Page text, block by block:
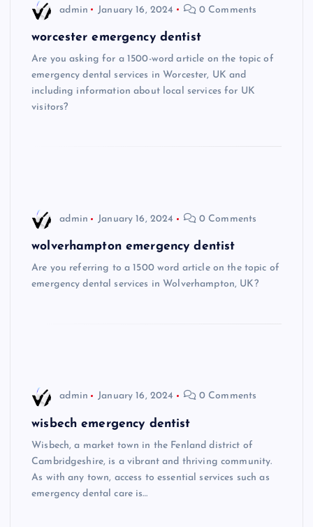
admin January 16, 2024 0 Comments
worcester emergency dentist
Are you asking for a 1500-word article on the topic of
emergency dental services in Worcester, UK and
including information about local services for UK
visitors?
admin January 16, 2024 0 Comments
wolverhampton emergency dentist
Are you referring to a 1500 word article on the topic of
emergency dental services in Wolverhampton, UK?
admin January 16, 2024 0 Comments
wisbech emergency dentist
Wisbech, a market town in the Fenland district of
Cambridgeshire, is a vibrant and thriving community.
As with any town, access to essential services such as
emergency dental care is…